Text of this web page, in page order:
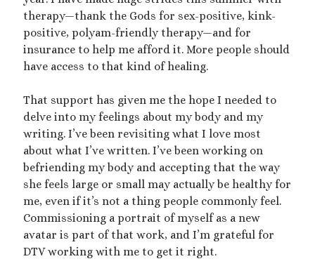
aftercare(10) audio (9) BDSM(15)
bimbofication(11) body exploration(8)
dubcon(13) entrapment(11)
erotica(21) ethical nonmonogamy(8)
exhibitionism (8) F/f(13) F/m(13)
female tiny(11) First Person POV(7)
gentle Giantess(22)
growth(20) humiliation(13)
insertion
therapy—thank the Gods for sex-positive, kink-
positive, polyam-friendly therapy—and for
insurance to help me afford it. More people should
have access to that kind of healing.
That support has given me the hope I needed to
delve into my feelings about my body and my
writing. I’ve been revisiting what I love most
about what I’ve written. I’ve been working on
befriending my body and accepting that the way
she feels large or small may actually be healthy for
me, even if it’s not a thing people commonly feel.
Commissioning a portrait of myself as a new
avatar is part of that work, and I’m grateful for
DTV working with me to get it right.